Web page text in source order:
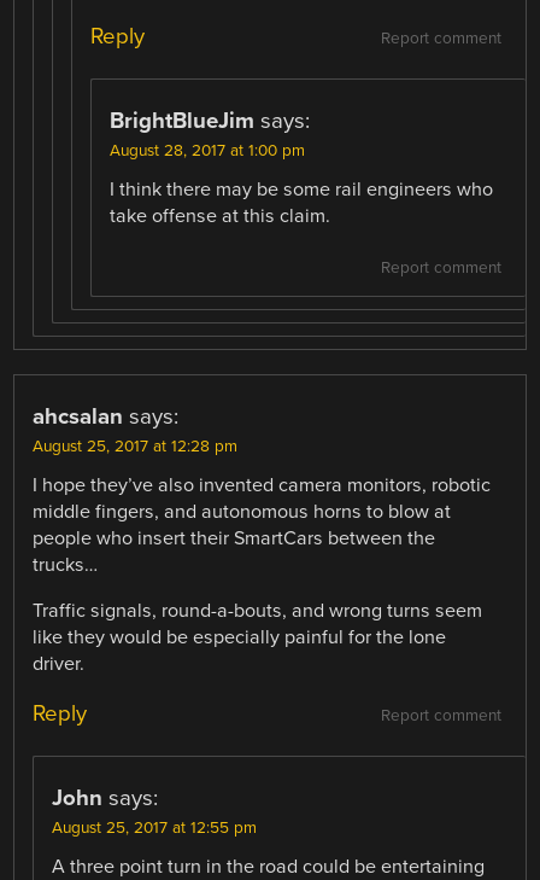
Report comment
Reply
BrightBlueJim says:
August 28, 2017 at 1:00 pm
I think there may be some rail engineers who
take offense at this claim.
Report comment
ahcsalan says:
August 25, 2017 at 12:28 pm
I hope they’ve also invented camera monitors, robotic
middle fingers, and autonomous horns to blow at
people who insert their SmartCars between the
trucks…
Traffic signals, round-a-bouts, and wrong turns seem
like they would be especially painful for the lone
driver.
Report comment
Reply
John says:
August 25, 2017 at 12:55 pm
A three point turn in the road could be entertaining